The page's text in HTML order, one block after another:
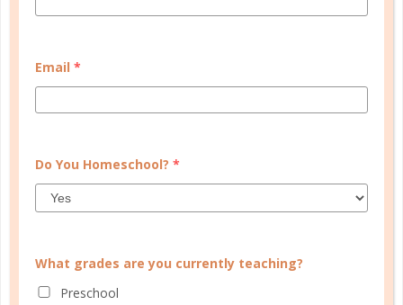
TEACHING
TEACHING
METHODS
Email *
Do You Homeschool? *
What grades are you currently teaching?
Preschool